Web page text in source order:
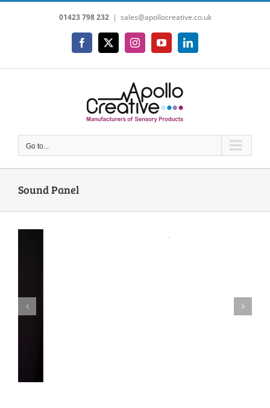
Skip
01423 798 232 | sales@apollocreative.co.uk
Facebook
X InstagramYouTubeLinkedIn
Go to...
Sound Panel